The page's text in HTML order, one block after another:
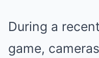
During a
game,